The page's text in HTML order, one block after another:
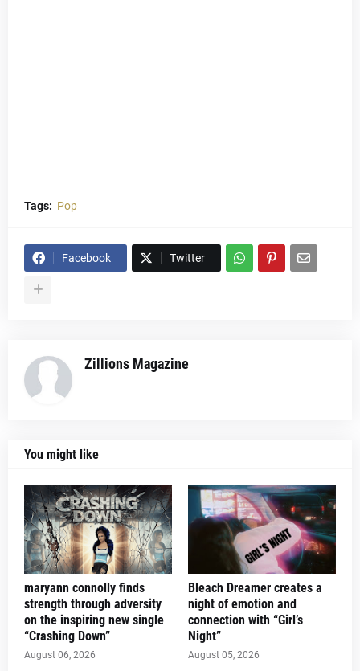
Tags: Pop
Facebook Twitter
Zillions Magazine
You might like
maryann connolly finds
strength through adversity
on the inspiring new single
“Crashing Down”
August 06, 2026
Bleach Dreamer creates a
night of emotion and
connection with “Girl’s
Night”
August 05, 2026